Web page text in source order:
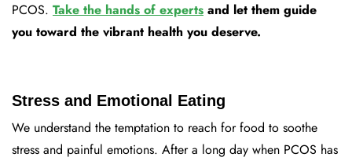
PCOS. Take the hands of experts and let them guide
you toward the vibrant health you deserve.
Stress and Emotional Eating
We understand the temptation to reach for food to soothe
stress and painful emotions. After a long day when PCOS has